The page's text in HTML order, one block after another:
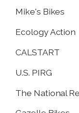
Mike's Bikes
Ecology Action
CALSTART
U.S. PIRG
The National